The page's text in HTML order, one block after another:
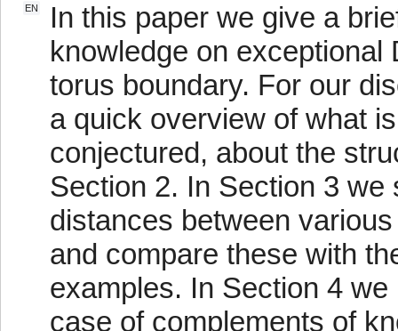
EN
In this paper we give a
knowledge on exceptional
torus boundary. For our
a quick overview of what
conjectured, about the
Section 2. In Section 3
distances between
and compare these with
examples. In Section 4
case of complements of